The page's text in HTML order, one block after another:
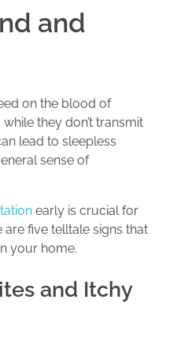
and
on the blood of
they don’t transmit
lead to sleepless
sense of
early is crucial for
five telltale signs that
your home.
and Itchy